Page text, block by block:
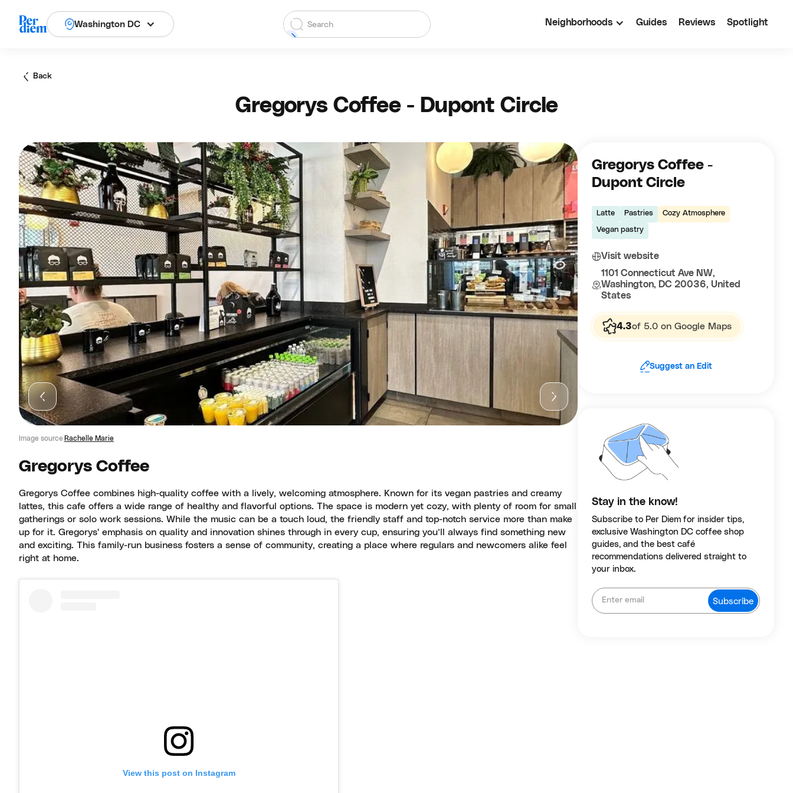
Washington DC Neighborhoods Guides Reviews Spotlight
Back
Gregorys Coffee - Dupont Circle
Image source Rachelle Marie
Gregorys Coffee
Gregorys Coffee combines high-quality coffee with a lively, welcoming atmosphere. Known for its vegan pastries and creamy
lattes, this cafe offers a wide range of healthy and flavorful options. The space is modern yet cozy, with plenty of room for small
gatherings or solo work sessions. While the music can be a touch loud, the friendly staff and top-notch service more than make
up for it. Gregorys' emphasis on quality and innovation shines through in every cup, ensuring you’ll always find something new
and exciting. This family-run business fosters a sense of community, creating a place where regulars and newcomers alike feel
right at home.
View this post on Instagram
Gregorys Coffee -
Dupont Circle
Latte Pastries Cozy Atmosphere
Vegan pastry
Visit website
1101 Connecticut Ave NW,
Washington, DC 20036, United
States
4.3of 5.0 on Google Maps
Suggest an Edit
Stay in the know!
Subscribe to Per Diem for insider tips,
exclusive Washington DC coffee shop
guides, and the best café
recommendations delivered straight to
your inbox.